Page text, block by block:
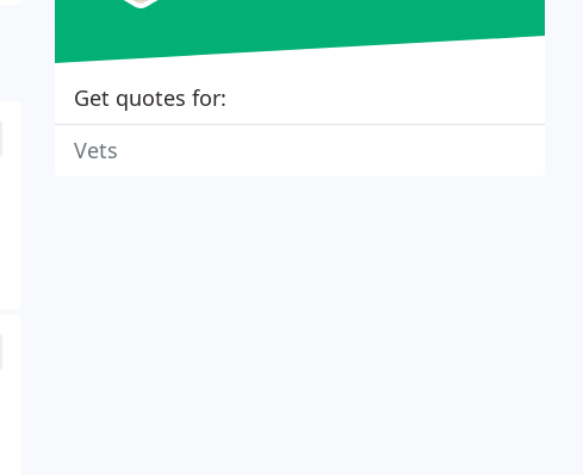
Get quotes for:
Vets